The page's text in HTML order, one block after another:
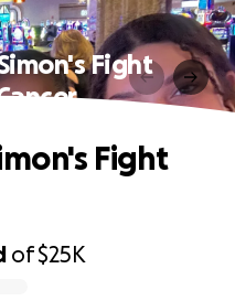
Fight
of$25K
Fight